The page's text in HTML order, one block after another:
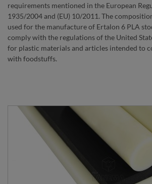
requirements mentioned in the European
1935/2004 and (EU) 10/2011. The
used for the manufacture of Ertalon 6 PLA
comply with the regulations of the United
for plastic materials and articles intended to
with foodstuffs.